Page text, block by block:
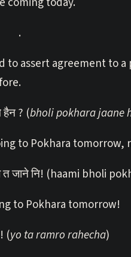
to assert agreement to
हैन ? (bholi pokhara jaane
to Pokhara tomorrow,
त जाने नि! (haami bholi
to Pokhara tomorrow!
(yo ta ramro rahecha)